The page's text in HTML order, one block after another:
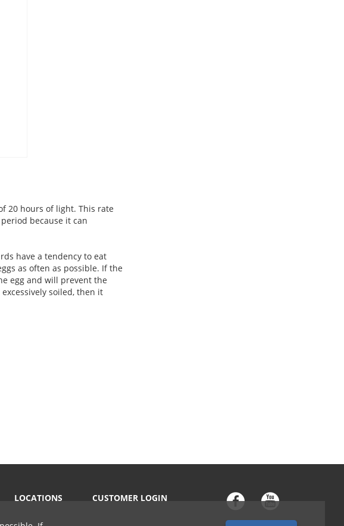
20 hours of light. This rate
because it can
have a tendency to eat
as often as possible. If the
egg and will prevent the
soiled, then it
LOCATIONS CUSTOMER LOGIN